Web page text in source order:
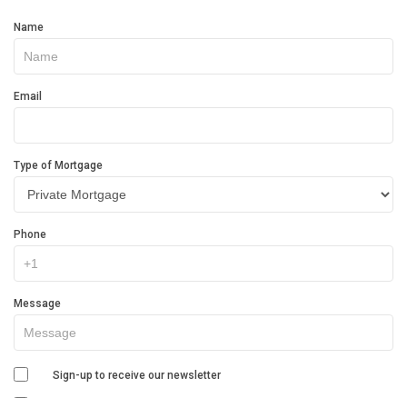
Get
In
Touch
Name
Email
Type of Mortgage
Phone
Message
Sign-up to receive our newsletter